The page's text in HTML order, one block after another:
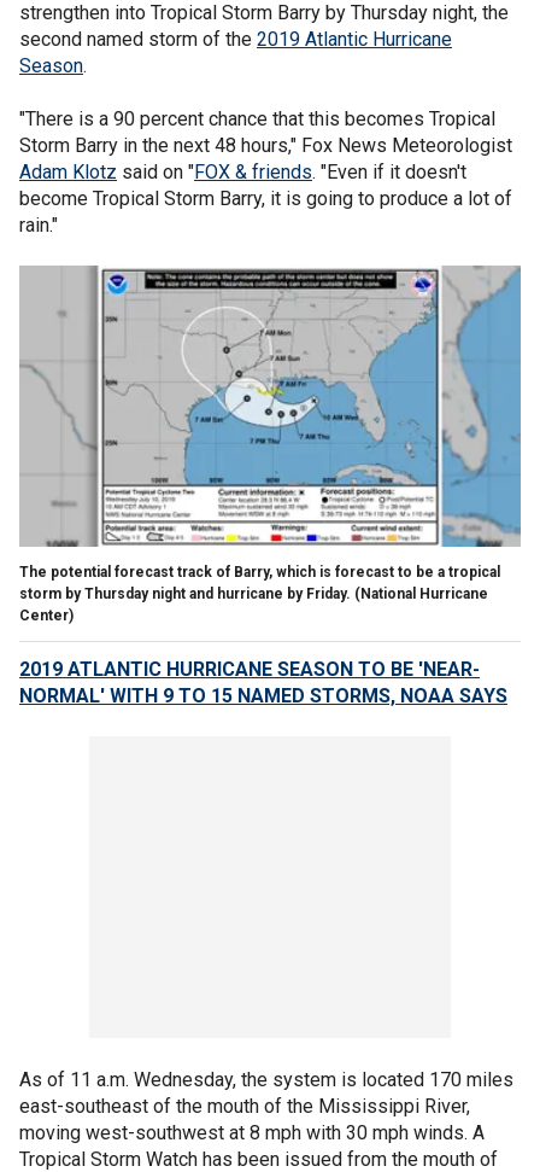
strengthen into Tropical Storm Barry by Thursday night, the
second named storm of the 2019 Atlantic Hurricane
Season.
"There is a 90 percent chance that this becomes Tropical
Storm Barry in the next 48 hours," Fox News Meteorologist
Adam Klotz said on "FOX & friends. "Even if it doesn't
become Tropical Storm Barry, it is going to produce a lot of
rain."
The potential forecast track of Barry, which is forecast to be a tropical
storm by Thursday night and hurricane by Friday. (National Hurricane
Center)
2019 ATLANTIC HURRICANE SEASON TO BE 'NEAR-
NORMAL' WITH 9 TO 15 NAMED STORMS, NOAA SAYS
As of 11 a.m. Wednesday, the system is located 170 miles
east-southeast of the mouth of the Mississippi River,
moving west-southwest at 8 mph with 30 mph winds. A
Tropical Storm Watch has been issued from the mouth of